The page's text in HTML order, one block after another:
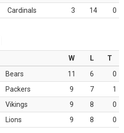
Cardinals 3 14 0
W L
T
Bears 11 6
0
Packers 9 7
1
Vikings 9 8
0
Lions 9 8 0